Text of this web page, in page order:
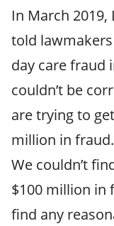
In March 2019,
told
day care fraud
couldn’t be
are trying to
million in
We couldn’t
$100 million in
find any